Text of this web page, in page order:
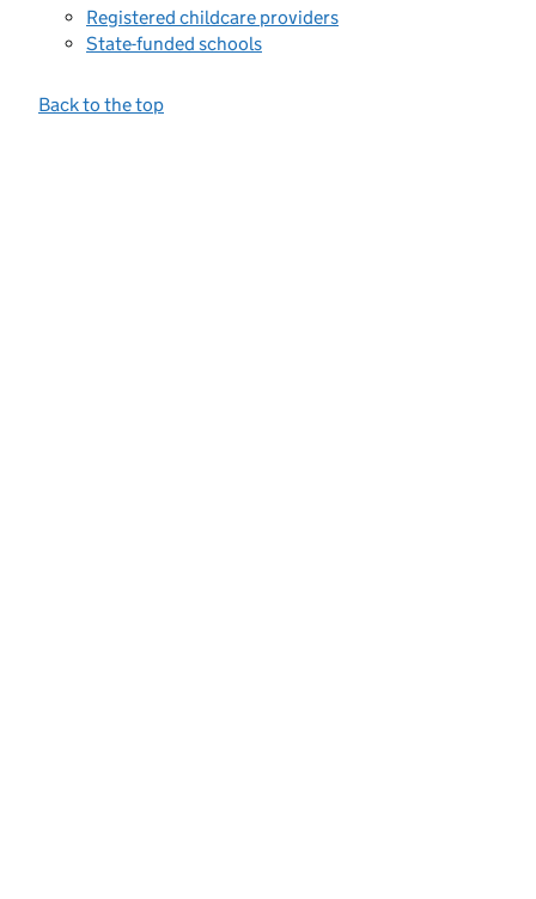
Registered childcare providers
State-funded schools
Back to the top